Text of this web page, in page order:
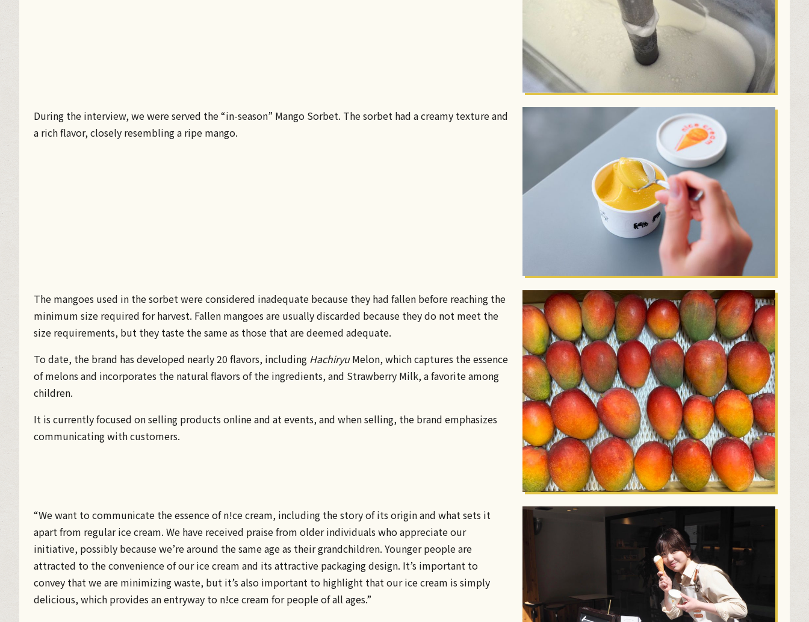
During the interview, we were served the “in-season” Mango Sorbet. The sorbet had a creamy texture and
a rich flavor, closely resembling a ripe mango.
The mangoes used in the sorbet were considered inadequate because they had fallen before reaching the
minimum size required for harvest. Fallen mangoes are usually discarded because they do not meet the
size requirements, but they taste the same as those that are deemed adequate.
To date, the brand has developed nearly 20 flavors, including HachiryuMelon, which captures the essence
of melons and incorporates the natural flavors of the ingredients, and Strawberry Milk, a favorite among
children.
It is currently focused on selling products online and at events, and when selling, the brand emphasizes
communicating with customers.
“We want to communicate the essence of n!ce cream, including the story of its origin and what sets it
apart from regular ice cream. We have received praise from older individuals who appreciate our
initiative, possibly because we’re around the same age as their grandchildren. Younger people are
attracted to the convenience of our ice cream and its attractive packaging design. It’s important to
convey that we are minimizing waste, but it’s also important to highlight that our ice cream is simply
delicious, which provides an entryway to n!ce cream for people of all ages.”